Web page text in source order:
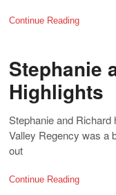
Continue Reading
Stephanie
Highlights
Stephanie and Richard
Valley Regency was a
out
Continue Reading